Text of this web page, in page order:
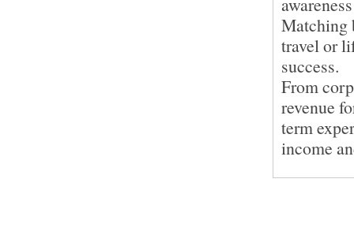
Matching
travel or
success.
From
revenue
term
income